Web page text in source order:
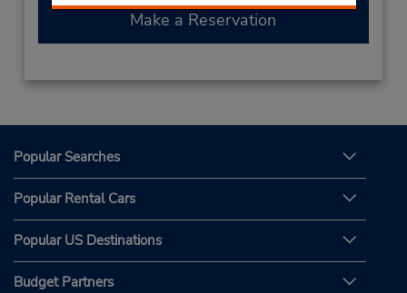
Make a Reservation
Popular Searches
Popular Rental Cars
Popular US Destinations
Budget Partners